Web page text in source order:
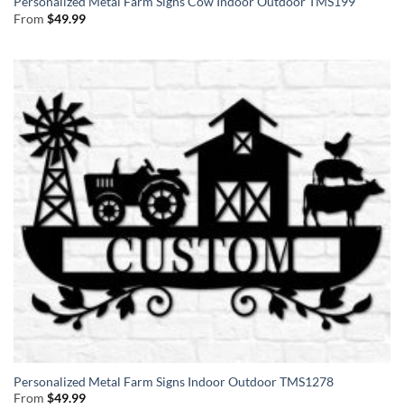
From $49.99
Personalized Metal Farm Signs Indoor Outdoor TMS1278
From $49.99